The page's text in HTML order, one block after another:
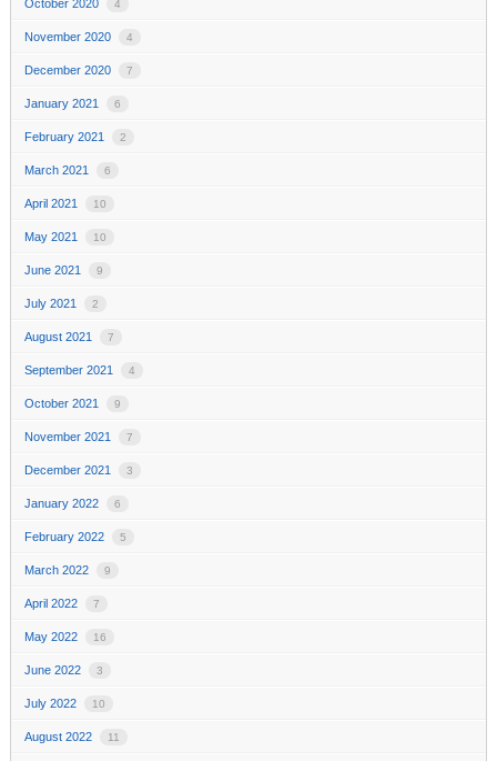
October 2020 4
November 2020 4
December 2020 7
January 2021 6
February 2021 2
March 2021 6
April 2021 10
May 2021 10
June 2021 9
July 2021 2
August 2021 7
September 2021 4
October 2021 9
November 2021 7
December 2021 3
January 2022 6
February 2022 5
March 2022 9
April 2022 7
May 2022 16
June 2022 3
July 2022 10
August 2022 11